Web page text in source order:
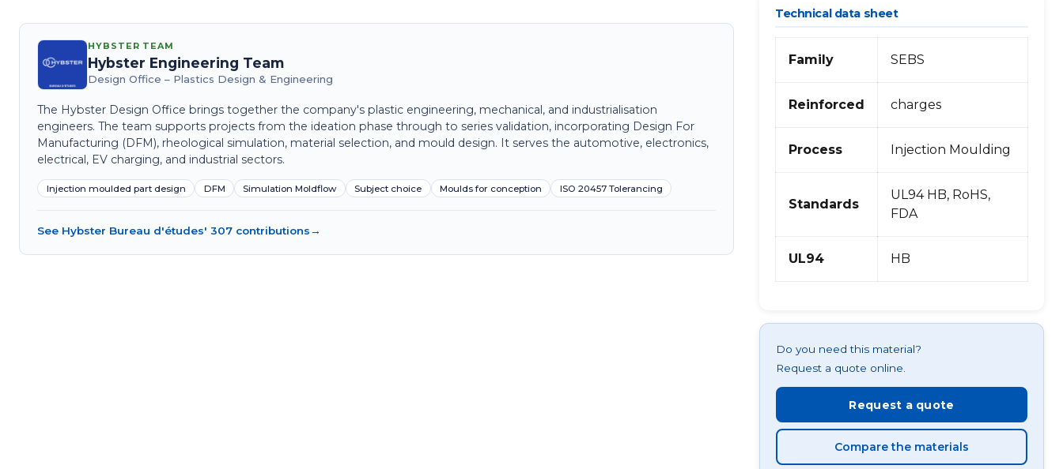
HYBSTER TEAM
Hybster Engineering Team
Design Office – Plastics Design & Engineering
The Hybster Design Office brings together the company's plastic engineering, mechanical, and industrialisation
engineers. The team supports projects from the ideation phase through to series validation, incorporating Design For
Manufacturing (DFM), rheological simulation, material selection, and mould design. It serves the automotive, electronics,
electrical, EV charging, and industrial sectors.
Injection moulded part design DFM Simulation Moldflow Subject choice Moulds for conception ISO 20457 Tolerancing
See Hybster Bureau d'études' 307 contributions→
Technical data sheet
Family SEBS
Reinforced charges
Process Injection Moulding
Standards
UL94 HB, RoHS,
FDA
UL94 HB
Do you need this material?
Request a quote online.
Request a quote
Compare the materials